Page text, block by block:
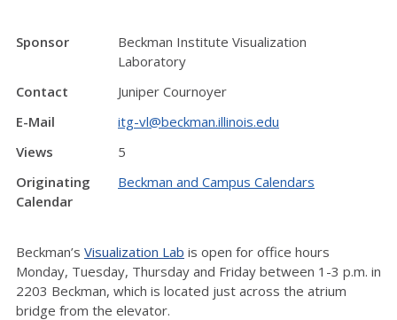
Sponsor
Beckman Institute Visualization
Laboratory
Contact
Juniper Cournoyer
E-Mail
itg-vl@beckman.illinois.edu
Views
5
Originating
Calendar
Beckman and Campus Calendars
Beckman’s Visualization Lab is open for office hours
Monday, Tuesday, Thursday and Friday between 1-3 p.m. in
2203 Beckman, which is located just across the atrium
bridge from the elevator.